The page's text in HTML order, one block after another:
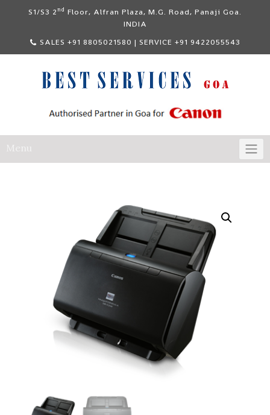
S1/S3 2nd Floor, Alfran Plaza, M.G. Road, Panaji Goa.
INDIA
SALES +91 8805021580 | SERVICE +91 9422055543